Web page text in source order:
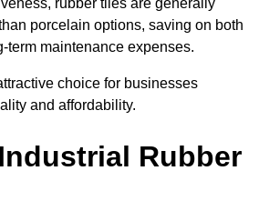
rubber tiles are generally
porcelain options, saving on both
term maintenance expenses.
choice for businesses
and affordability.
Rubber